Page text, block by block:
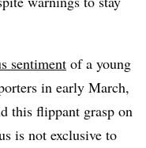
sentiment of a young
in early March,
this flippant grasp on
is not exclusive to